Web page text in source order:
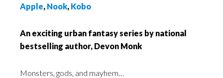
Apple, Nook, Kobo
An exciting urban fantasy series by national
bestselling author, Devon Monk
Monsters, gods, and mayhem…